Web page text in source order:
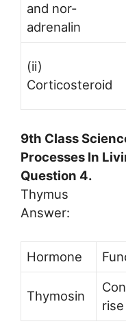
and nor-
adrenalin
(ii)
Corticosteroid
9th Class
Processes In
Question 4.
Thymus
Answer:
Hormone
Thymosin